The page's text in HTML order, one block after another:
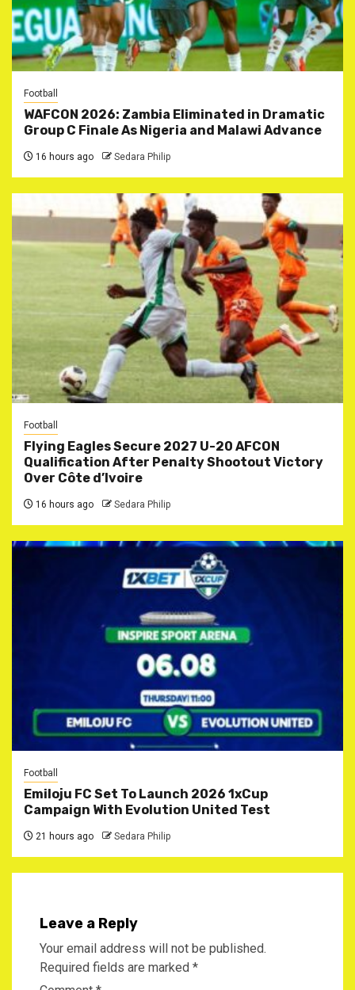
Football
WAFCON 2026: Zambia Eliminated in Dramatic
Group C Finale As Nigeria and Malawi Advance
16 hours ago Sedara Philip
Football
Flying Eagles Secure 2027 U-20 AFCON
Qualification After Penalty Shootout Victory
Over Côte d’Ivoire
16 hours ago Sedara Philip
Football
Emiloju FC Set To Launch 2026 1xCup
Campaign With Evolution United Test
21 hours ago Sedara Philip
Leave a Reply
Your email address will not be published.
Required fields are marked *